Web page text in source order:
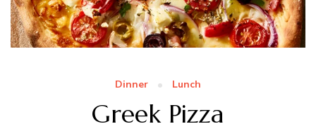
Dinner Lunch
Greek Pizza